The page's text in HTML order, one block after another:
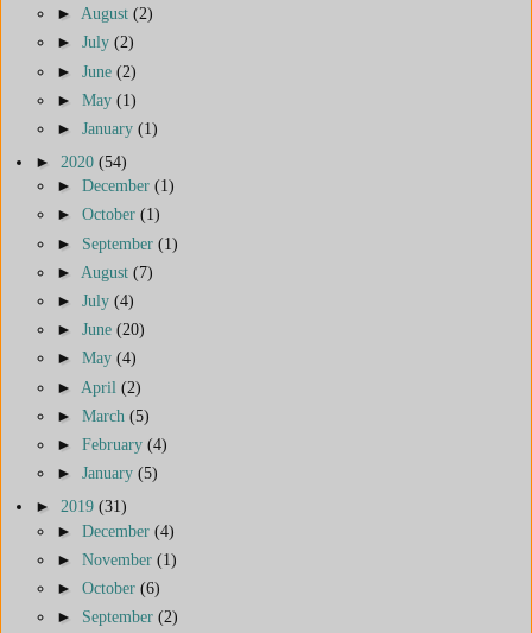
► August (2)
► July (2)
► June (2)
► May (1)
► January (1)
► 2020 (54)
► December (1)
► October (1)
► September (1)
► August (7)
► July (4)
► June (20)
► May (4)
► April (2)
► March (5)
► February (4)
► January (5)
► 2019 (31)
► December (4)
► November (1)
► October (6)
► September (2)